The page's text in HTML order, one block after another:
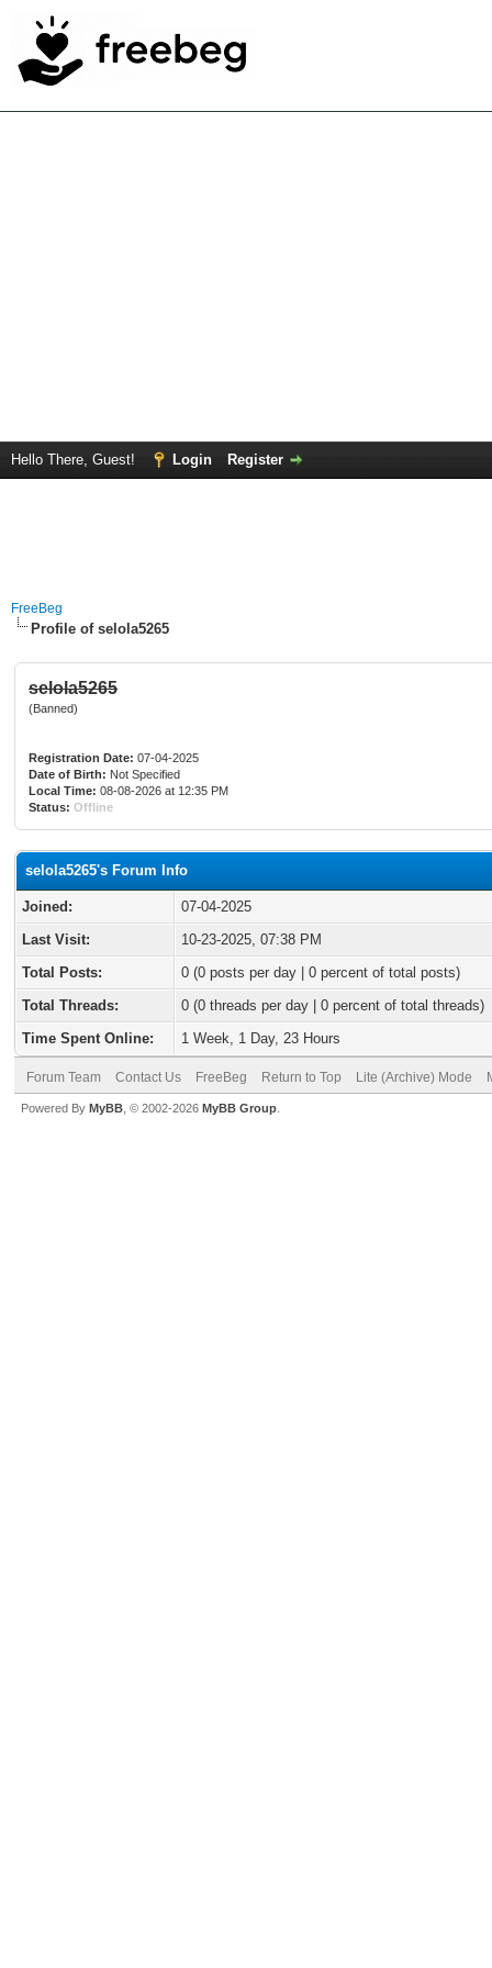
Hello There, Guest! Login Register
FreeBeg
Profile of selola5265
selola5265
(Banned)
Registration Date: 07-04-2025
Date of Birth: Not Specified
Local Time: 08-08-2026 at 12:35 PM
Status: Offline
selola5265's Forum Info
Joined:
07-04-2025
Last Visit:
10-23-2025, 07:38 PM
Total Posts:
0 (0 posts per day | 0 percent of total posts)
Total Threads:
0 (0 threads per day | 0 percent of total threads)
Time Spent Online:
1 Week, 1 Day, 23 Hours
Forum Team Contact Us FreeBeg Return to Top Lite (Archive) Mode
Powered By MyBB , © 2002-2026 MyBB Group